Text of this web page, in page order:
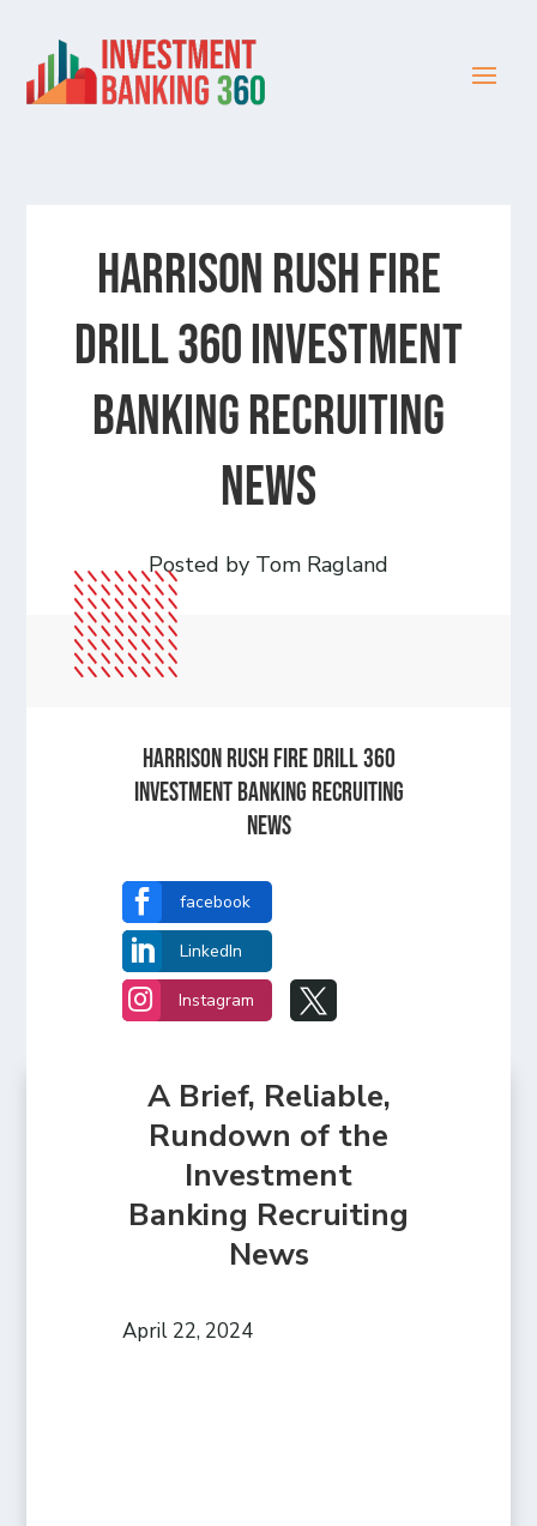
HARRISON RUSH FIRE
DRILL 360 INVESTMENT
BANKING RECRUITING
NEWS
Posted by Tom Ragland
HARRISON RUSH FIRE DRILL 360
INVESTMENT BANKING RECRUITING
NEWS
 facebook
 LinkedIn
 Instagram 
A Brief, Reliable,
Rundown of the
Investment
Banking Recruiting
News
April 22, 2024